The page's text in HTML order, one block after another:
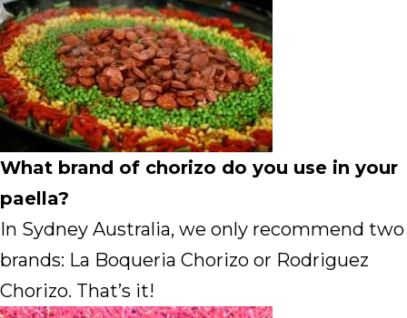
What brand of chorizo do you use in your
paella?
In Sydney Australia, we only recommend two
brands: La Boqueria Chorizo or Rodriguez
Chorizo. That’s it!